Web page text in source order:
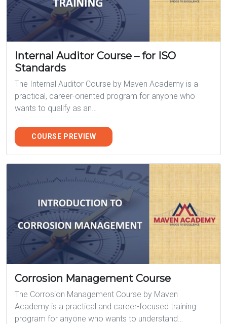
Internal Auditor Course – for ISO
Standards
The Internal Auditor Course by Maven Academy is a
practical, career-oriented program for anyone who
wants to qualify as an…
COURSE PREVIEW
Corrosion Management Course
The Corrosion Management Course by Maven
Academy is a practical and career-focused training
program for anyone who wants to understand…